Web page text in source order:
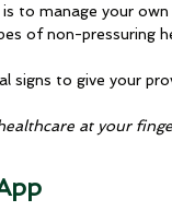
to manage your
of non-pressuring
signs to give your
at your